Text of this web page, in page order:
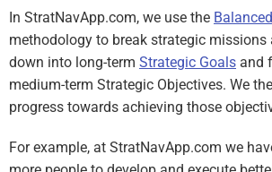
In StratNavApp.com, we use the
methodology to break strategic
down into long-term Strategic Goals and
medium-term Strategic Objectives. We
progress towards achieving those
For example, at StratNavApp.com we